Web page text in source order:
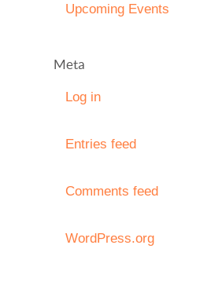
Upcoming Events
Meta
Log in
Entries feed
Comments feed
WordPress.org